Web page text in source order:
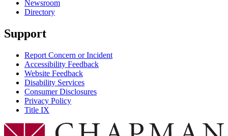
Newsroom
Directory
Support
Report Concern or Incident
Accessibility Feedback
Website Feedback
Disability Services
Consumer Disclosures
Privacy Policy
Title IX
Chapman Logo